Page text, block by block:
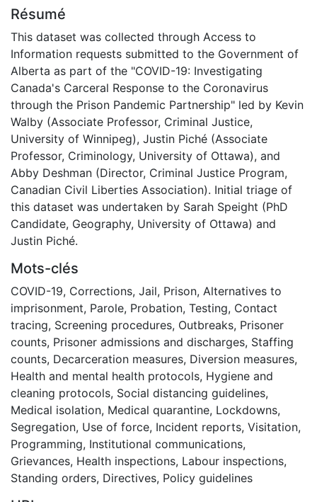
Résumé
This dataset was collected through Access to
Information requests submitted to the Government of
Alberta as part of the "COVID-19: Investigating
Canada's Carceral Response to the Coronavirus
through the Prison Pandemic Partnership" led by Kevin
Walby (Associate Professor, Criminal Justice,
University of Winnipeg), Justin Piché (Associate
Professor, Criminology, University of Ottawa), and
Abby Deshman (Director, Criminal Justice Program,
Canadian Civil Liberties Association). Initial triage of
this dataset was undertaken by Sarah Speight (PhD
Candidate, Geography, University of Ottawa) and
Justin Piché.
Mots-clés
COVID-19, Corrections, Jail, Prison, Alternatives to
imprisonment, Parole, Probation, Testing, Contact
tracing, Screening procedures, Outbreaks, Prisoner
counts, Prisoner admissions and discharges, Staffing
counts, Decarceration measures, Diversion measures,
Health and mental health protocols, Hygiene and
cleaning protocols, Social distancing guidelines,
Medical isolation, Medical quarantine, Lockdowns,
Segregation, Use of force, Incident reports, Visitation,
Programming, Institutional communications,
Grievances, Health inspections, Labour inspections,
Standing orders, Directives, Policy guidelines